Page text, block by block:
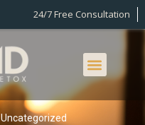
24/7 Free Consultation
Uncategorized